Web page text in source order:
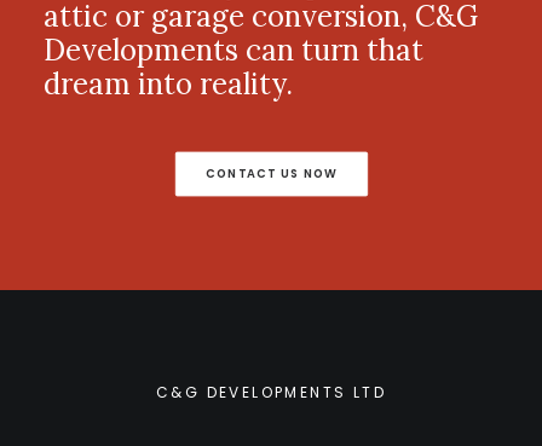
attic or garage conversion, C&G
Developments can turn that
dream into reality.
CONTACT US NOW
C&G DEVELOPMENTS LTD